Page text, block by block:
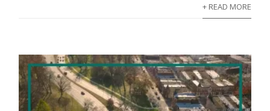
+ READ MORE